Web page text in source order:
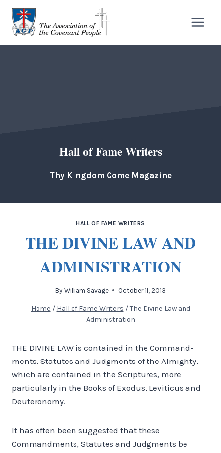
Skip
content
Hall of Fame Writers
Thy Kingdom Come Magazine
HALL OF FAME WRITERS
THE DIVINE LAW AND
ADMINISTRATION
By William Savage October 11, 2013
Home / Hall of Fame Writers / The Divine Law and
Administration
THE DIVINE LAW is contained in the Command­
ments, Statutes and Judgments of the Almighty,
which are contained in the Scriptures, more
particu­larly in the Books of Exodus, Leviticus and
Deuteronomy.
It has often been suggested that these
Commandments, Statutes and Judgments be